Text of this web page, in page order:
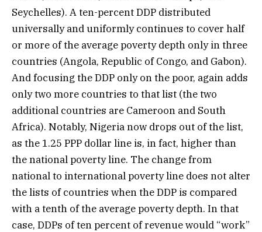
Seychelles). A ten-percent DDP distributed
universally and uniformly continues to cover half
or more of the average poverty depth only in three
countries (Angola, Republic of Congo, and Gabon).
And focusing the DDP only on the poor, again adds
only two more countries to that list (the two
additional countries are Cameroon and South
Africa). Notably, Nigeria now drops out of the list,
as the 1.25 PPP dollar line is, in fact, higher than
the national poverty line. The change from
national to international poverty line does not alter
the lists of countries when the DDP is compared
with a tenth of the average poverty depth. In that
case, DDPs of ten percent of revenue would “work”